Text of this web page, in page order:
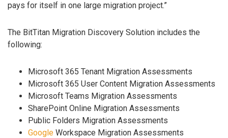
pays for itself in one large migration project.”
The BitTitan Migration Discovery Solution includes the
following:
Microsoft 365 Tenant Migration Assessments
Microsoft 365 User Content Migration Assessments
Microsoft Teams Migration Assessments
SharePoint Online Migration Assessments
Public Folders Migration Assessments
Google Workspace Migration Assessments